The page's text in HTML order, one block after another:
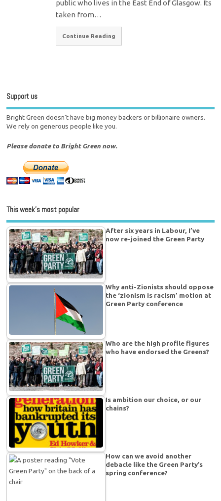
public who lives in the East End of Glasgow. Its
taken from…
Continue Reading
Support us
Bright Green doesn't have big money backers or billionaire owners.
We rely on generous people like you.
Please donate to Bright Green now.
This week’s most popular
After six years in Labour, I’ve
now re-joined the Green Party
Why anti-Zionists should oppose
the ‘zionism is racism’ motion at
Green Party conference
Who are the high profile figures
who have endorsed the Greens?
Is ambition our choice, or our
chains?
How can we avoid another
debacle like the Green Party’s
spring conference?